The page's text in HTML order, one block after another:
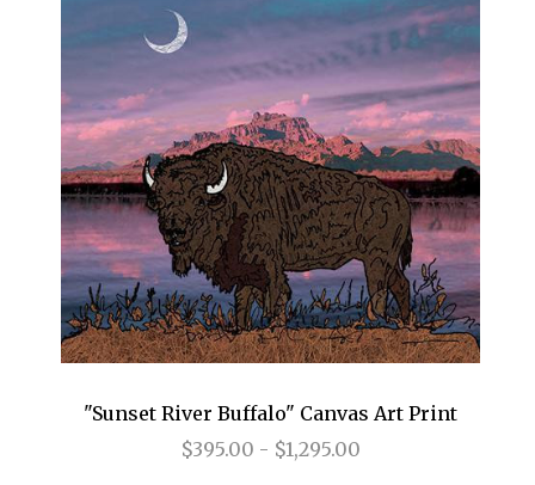
"Sunset River Buffalo" Canvas Art Print
$395.00 - $1,295.00